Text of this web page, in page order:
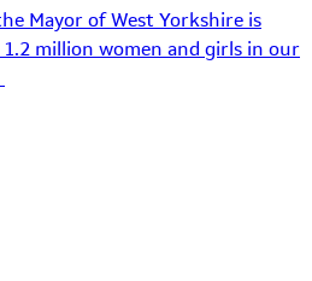
Mayor of West Yorkshire is
million women and girls in our